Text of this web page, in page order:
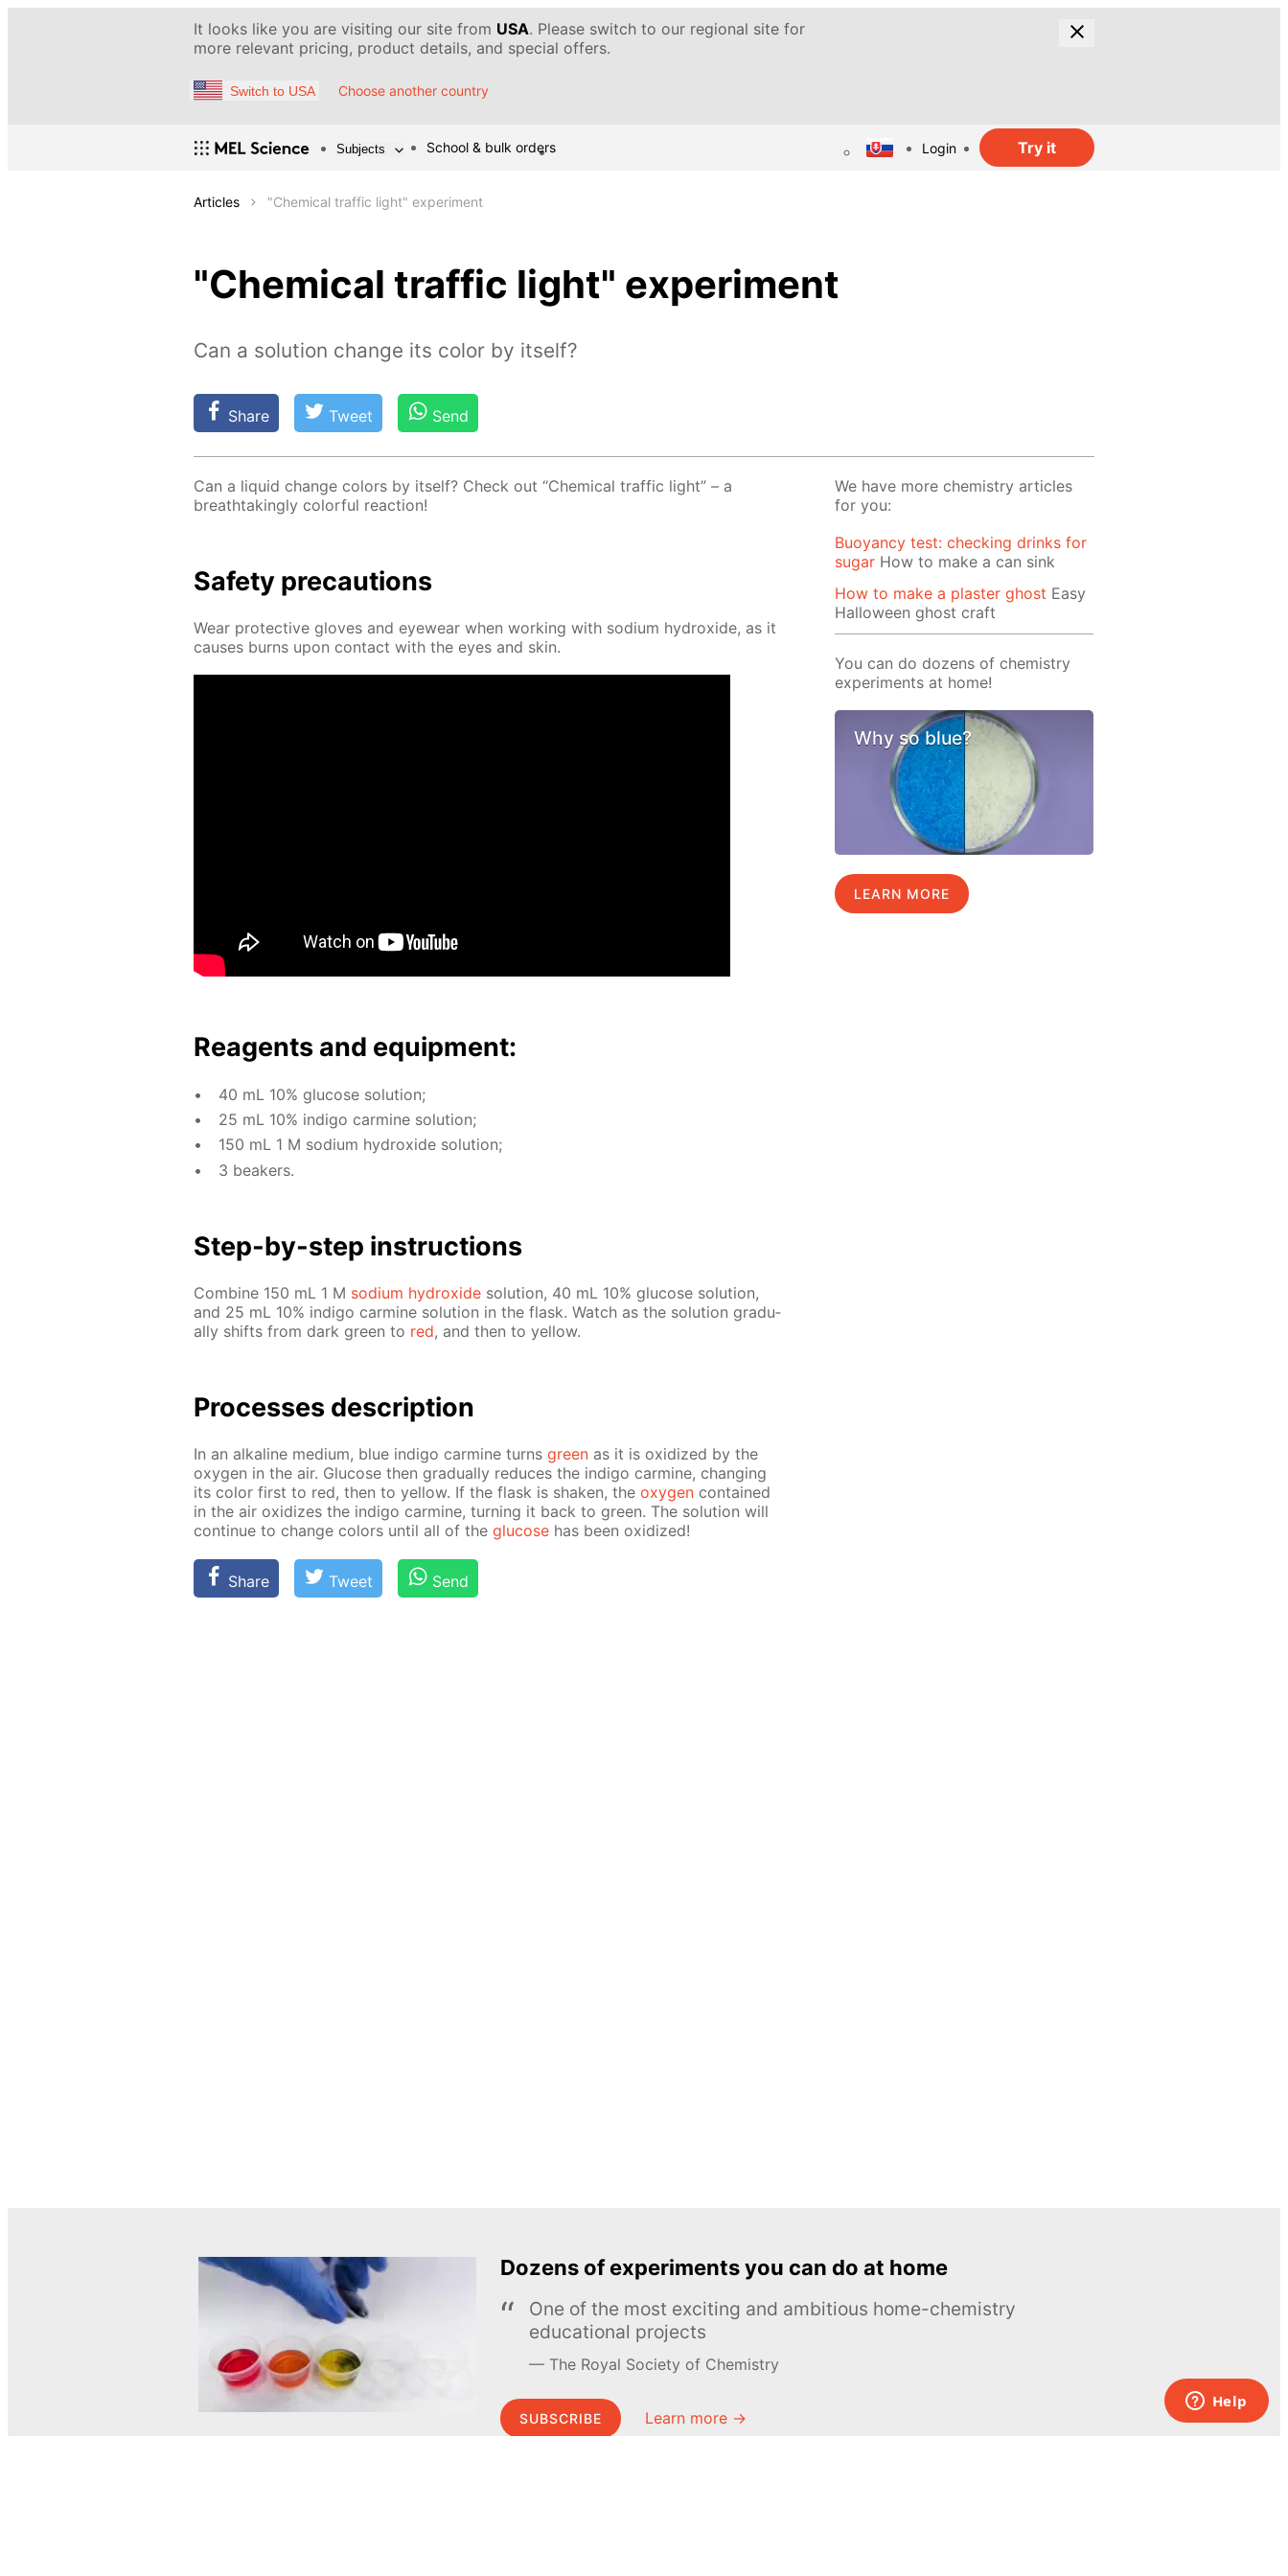
It looks like you are visiting our site from USA. Please switch to our regional site for
more relevant pricing, product details, and special offers.
Switch to USA Choose another country
Subjects School & bulk orders Login Try it
Articles "Chemical traffic light" experiment
"Chemical traffic light" experiment
Сan a solution change its color by itself?
Share Tweet Send
Can a liq­uid change col­ors by it­self? Check out “Chem­i­cal traf­fic light” – a
breath­tak­ing­ly col­or­ful re­ac­tion!
Safe­ty pre­cau­tions
Wear pro­tec­tive gloves and eye­wear when work­ing with sodi­um hy­drox­ide, as it
caus­es burns upon con­tact with the eyes and skin.
Reagents and equip­ment:
40 mL 10% glu­cose so­lu­tion;
25 mL 10% in­di­go carmine so­lu­tion;
150 mL 1 M sodi­um hy­drox­ide so­lu­tion;
3 beakers.
Step-by-step in­struc­tions
Com­bine 150 mL 1 M sodi­um hy­drox­ide so­lu­tion, 40 mL 10% glu­cose so­lu­tion,
and 25 mL 10% in­di­go carmine so­lu­tion in the flask. Watch as the so­lu­tion grad­u­
al­ly shifts from dark green to red, and then to yel­low.
Pro­cess­es de­scrip­tion
In an al­ka­line medi­um, blue in­di­go carmine turns green as it is ox­i­dized by the
oxy­gen in the air. Glu­cose then grad­u­al­ly re­duces the in­di­go carmine, chang­ing
its col­or first to red, then to yel­low. If the flask is shak­en, the oxy­gen con­tained
in the air ox­i­dizes the in­di­go carmine, turn­ing it back to green. The so­lu­tion will
con­tin­ue to change col­ors un­til all of the glu­cose has been ox­i­dized!
Share Tweet Send
We have more chemistry articles
for you:
Buoyancy test: checking drinks for
sugar How to make a can sink
How to make a plaster ghost Easy
Halloween ghost craft
You can do dozens of chemistry
experiments at home!
Why so blue?
LEARN MORE
Dozens of experiments you can do at home
One of the most exciting and ambitious home-chemistry
educational projects
The Royal Society of Chemistry
SUBSCRIBE Learn more →